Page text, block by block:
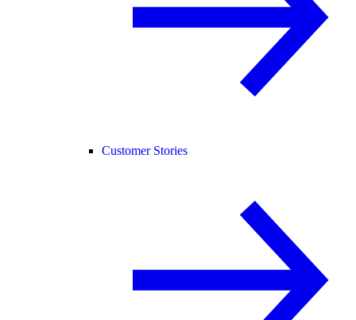
Customer Stories